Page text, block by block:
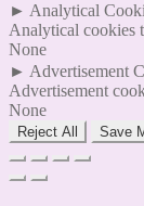
► Analytical
Analytical cookies
None
► Advertisement
Advertisement
None
Reject All Save